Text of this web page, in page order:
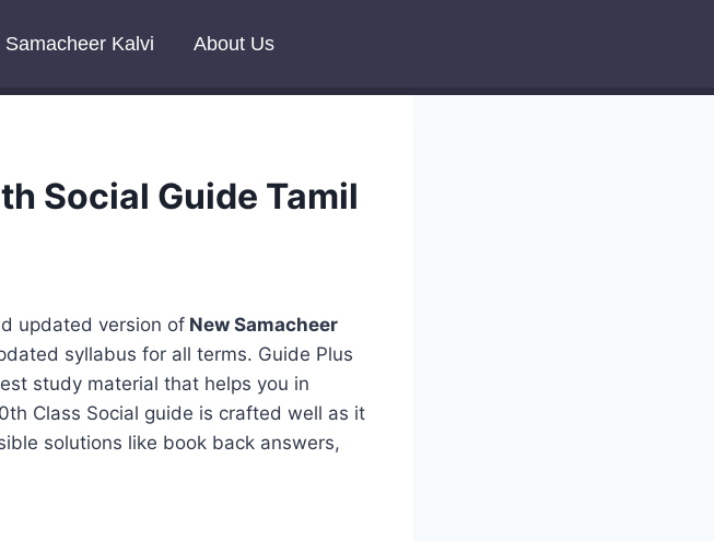
Samacheer Kalvi About Us
Social Guide Tamil
updated version of New Samacheer
syllabus for all terms. Guide Plus
study material that helps you in
Class Social guide is crafted well as it
solutions like book back answers,